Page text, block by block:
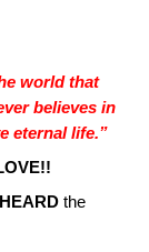
world that
believes in
eternal life.”
HEARD the